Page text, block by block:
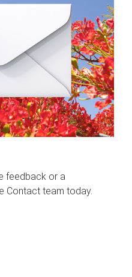
feedback or a
Contact team today.